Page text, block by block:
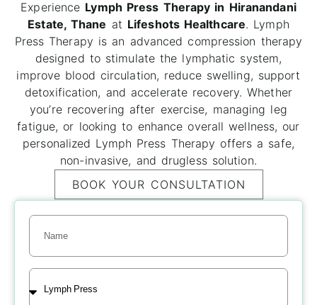
Experience Lymph Press Therapy in Hiranandani
Estate, Thane at Lifeshots Healthcare. Lymph
Press Therapy is an advanced compression therapy
designed to stimulate the lymphatic system,
improve blood circulation, reduce swelling, support
detoxification, and accelerate recovery. Whether
you’re recovering after exercise, managing leg
fatigue, or looking to enhance overall wellness, our
personalized Lymph Press Therapy offers a safe,
non-invasive, and drugless solution.
BOOK YOUR CONSULTATION
Name
Treatment